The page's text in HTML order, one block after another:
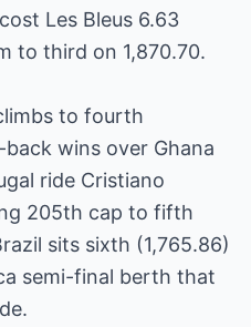
Les Bleus 6.63
to third on 1,870.70.
to fourth
wins over Ghana
ride Cristiano
205th cap to fifth
sits sixth (1,765.86)
semi-final berth that